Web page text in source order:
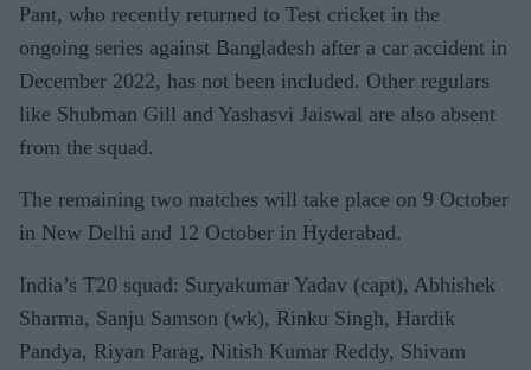
Pant, who recently returned to Test cricket in the
ongoing series against Bangladesh after a car accident in
December 2022, has not been included. Other regulars
like Shubman Gill and Yashasvi Jaiswal are also absent
from the squad.
The remaining two matches will take place on 9 October
in New Delhi and 12 October in Hyderabad.
India’s T20 squad: Suryakumar Yadav (capt), Abhishek
Sharma, Sanju Samson (wk), Rinku Singh, Hardik
Pandya, Riyan Parag, Nitish Kumar Reddy, Shivam